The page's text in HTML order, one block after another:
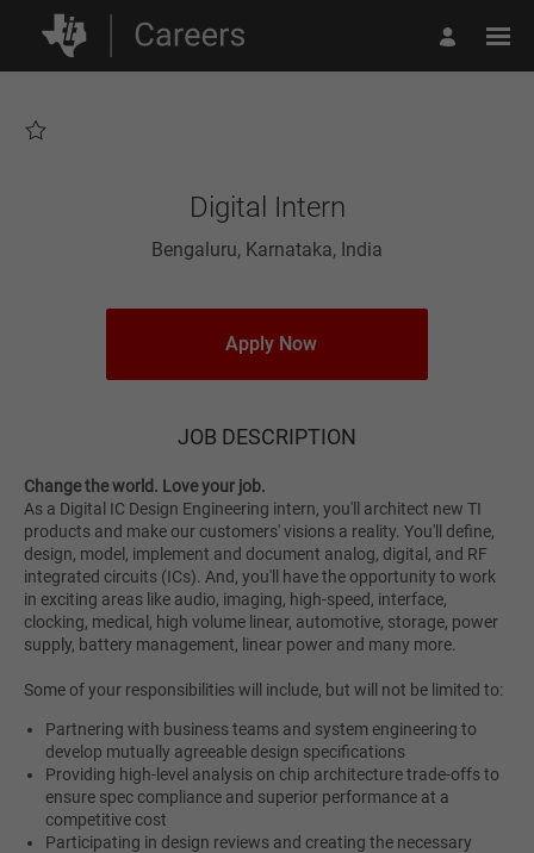
Digital Intern
Bengaluru, Karnataka, India
Apply Now
JOB DESCRIPTION
Change the world. Love your job.
As a Digital IC Design Engineering intern, you'll architect new TI
products and make our customers' visions a reality. You'll define,
design, model, implement and document analog, digital, and RF
integrated circuits (ICs). And, you'll have the opportunity to work
in exciting areas like audio, imaging, high-speed, interface,
clocking, medical, high volume linear, automotive, storage, power
supply, battery management, linear power and many more.
Some of your responsibilities will include, but will not be limited to:
Partnering with business teams and system engineering to
develop mutually agreeable design specifications
Providing high-level analysis on chip architecture trade-offs to
ensure spec compliance and superior performance at a
competitive cost
Participating in design reviews and creating the necessary
Texas